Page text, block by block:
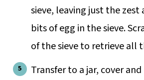
sieve, leaving just the zest
bits of egg in the sieve.
of the sieve to retrieve all
Transfer to a jar, cover